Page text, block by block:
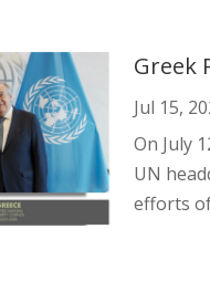
Greek
Jul 15,
On July
UN
efforts